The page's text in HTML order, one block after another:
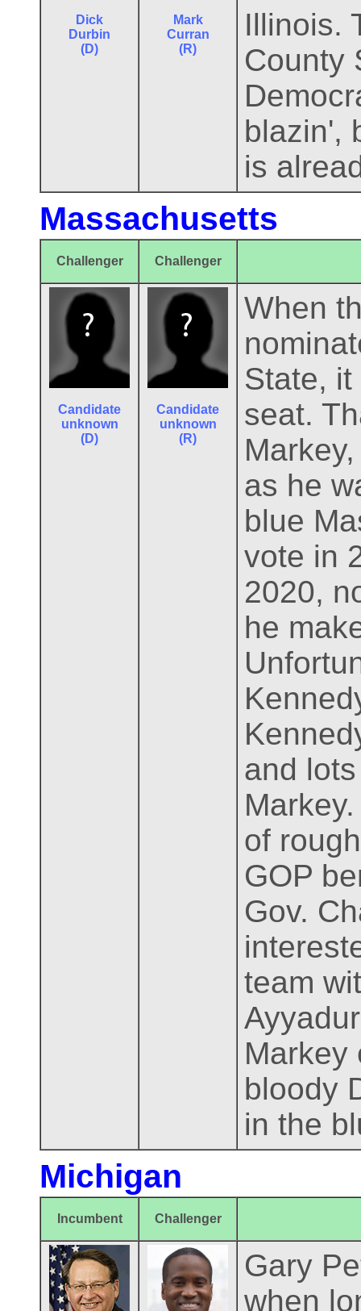
Dick
Durbin
(D)
Mark
Curran
(R)
Illinois.
County
blazin',
is
Massachusetts
Challenger Challenger
Candidate
unknown
(D)
Candidate
unknown
(R)
When
State,
seat.
as he
blue
vote in
2020,
he
and
of
GOP
Gov.
team
Markey
bloody
in the
Michigan
Incumbent Challenger
Gary
when